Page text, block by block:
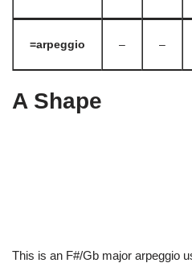
=arpeggio – –
A Shape
This is an F#/Gb major arpeggio